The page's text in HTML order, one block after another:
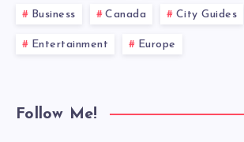
Business Canada City Guides
Entertainment Europe
Follow Me!